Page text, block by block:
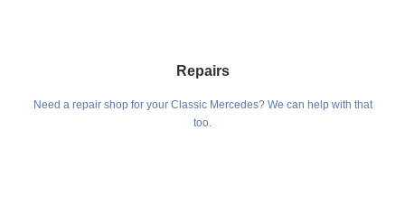
Repairs
Need a repair shop for your Classic Mercedes? We can help with that
too.